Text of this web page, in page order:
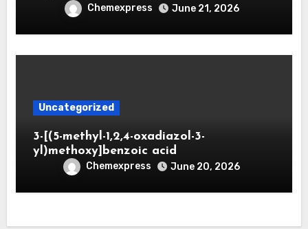
Chemexpress June 21, 2026
Uncategorized
3-[(5-methyl-1,2,4-oxadiazol-3-
yl)methoxy]benzoic acid
Chemexpress June 20, 2026